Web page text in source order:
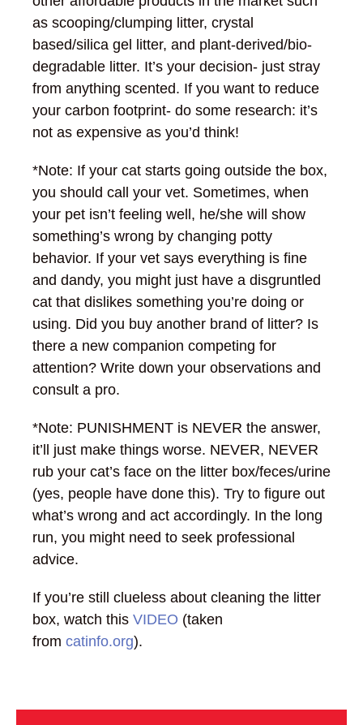
as scooping/clumping litter, crystal
based/silica gel litter, and plant-derived/bio-
degradable litter. It’s your decision- just stray
from anything scented. If you want to reduce
your carbon footprint- do some research: it’s
not as expensive as you’d think!
*Note: If your cat starts going outside the box,
you should call your vet. Sometimes, when
your pet isn’t feeling well, he/she will show
something’s wrong by changing potty
behavior. If your vet says everything is fine
and dandy, you might just have a disgruntled
cat that dislikes something you’re doing or
using. Did you buy another brand of litter? Is
there a new companion competing for
attention? Write down your observations and
consult a pro.
*Note: PUNISHMENT is NEVER the answer,
it’ll just make things worse. NEVER, NEVER
rub your cat’s face on the litter box/feces/urine
(yes, people have done this). Try to figure out
what’s wrong and act accordingly. In the long
run, you might need to seek professional
advice.
If you’re still clueless about cleaning the litter
box, watch this VIDEO (taken
from catinfo.org).